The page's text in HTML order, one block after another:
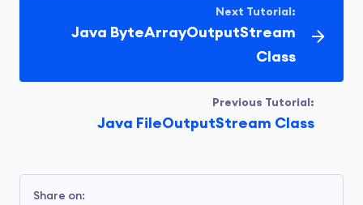
Previous Tutorial:
Java FileOutputStream Class
Next Tutorial:
Java ByteArrayOutputStream
Class
Share on: